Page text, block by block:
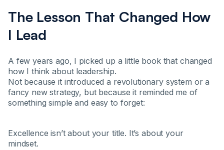
The Lesson That Changed How
I Lead
A few years ago, I picked up a little book that changed
how I think about leadership.
Not because it introduced a revolutionary system or a
fancy new strategy, but because it reminded me of
something simple and easy to forget:
Excellence isn’t about your title. It’s about your
mindset.